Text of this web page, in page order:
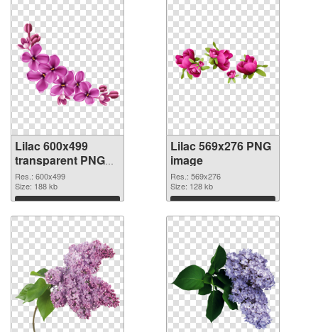
Lilac 600x499
transparent PNG
graphic
Res.: 600x499
Size: 188 kb
Download
Lilac 569x276 PNG
image
Res.: 569x276
Size: 128 kb
Download